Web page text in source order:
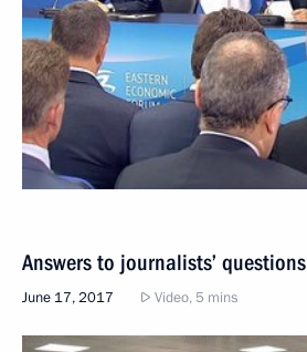
Answers to journalists’ questions
June 17, 2017 Video, 5 mins